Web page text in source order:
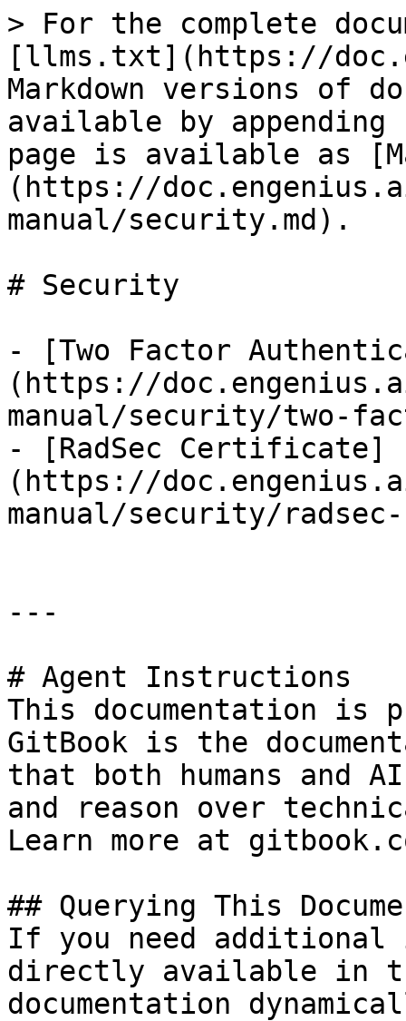
> For the complete
[llms.txt](https://
Markdown versions of
available by
page is available as
(https://
manual/security.md).
# Security
- [Two Factor
(https://
manual/security/two-
- [RadSec Certificate]
(https://
manual/security/
---
# Agent Instructions
This documentation is
GitBook is the
that both humans and
and reason over
Learn more at
## Querying This
If you need
directly available in
documentation